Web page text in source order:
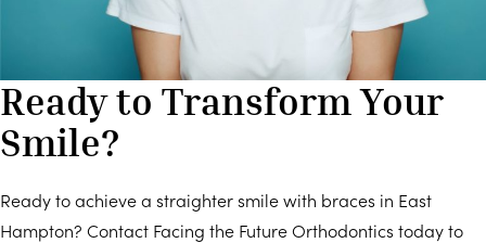
Ready to Transform Your
Smile?
Ready to achieve a straighter smile with braces in East
Hampton? Contact Facing the Future Orthodontics today to